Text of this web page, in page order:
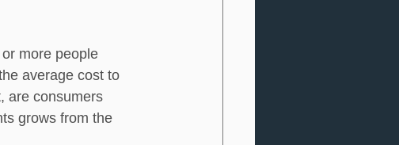
more people
average cost to
are consumers
grows from the